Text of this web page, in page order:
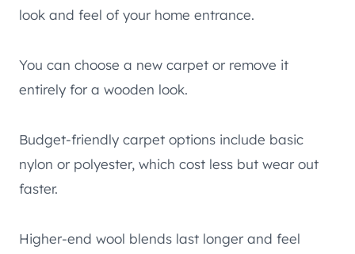
look and feel of your home entrance.
You can choose a new carpet or remove it
entirely for a wooden look.
Budget-friendly carpet options include basic
nylon or polyester, which cost less but wear out
faster.
Higher-end wool blends last longer and feel